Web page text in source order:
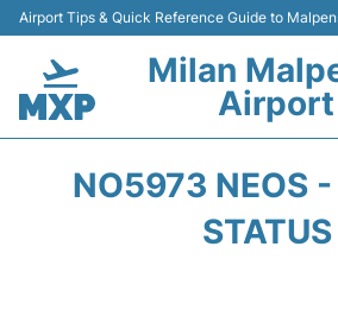
Airport Tips & Quick Reference Guide to
Milan
Airport
NO5973 NEOS
STATUS